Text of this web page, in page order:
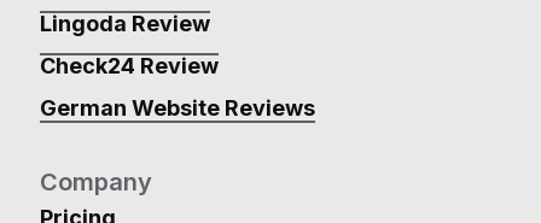
Lingoda Review
Check24 Review
German Website Reviews
Company
Pricing